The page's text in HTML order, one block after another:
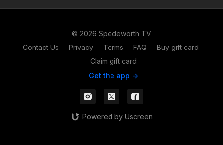
© 2026 Spedeworth TV
Contact Us ∙ Privacy ∙ Terms ∙ FAQ ∙ Buy gift card ∙
Claim gift card
Get the app ->
Powered by Uscreen